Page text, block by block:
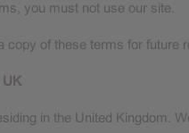
you must not use our site.
copy of these terms for future
UK
in the United Kingdom.